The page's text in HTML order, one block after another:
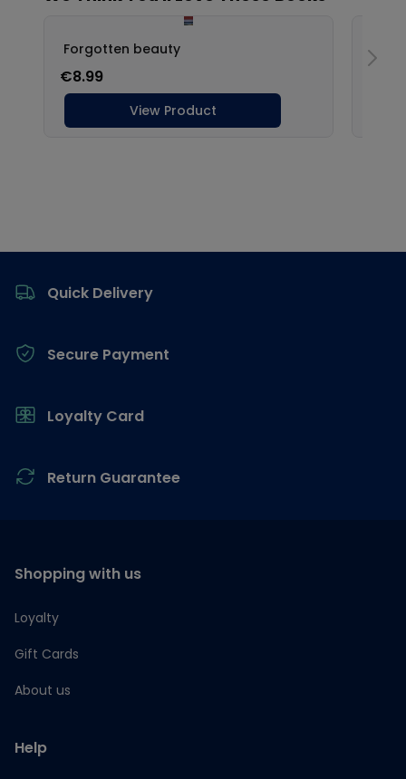
Quick Delivery
Secure Payment
Loyalty Card
Return Guarantee
Shopping with us
Loyalty
Gift Cards
About us
Help